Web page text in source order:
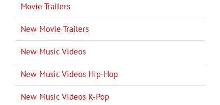
Movie Trailers
New Movie Trailers
New Music Videos
New Music Videos Hip-Hop
New Music Videos K-Pop